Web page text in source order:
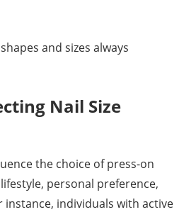
and sizes always
Nail Size
the choice of press-on
personal preference,
instance, individuals with active